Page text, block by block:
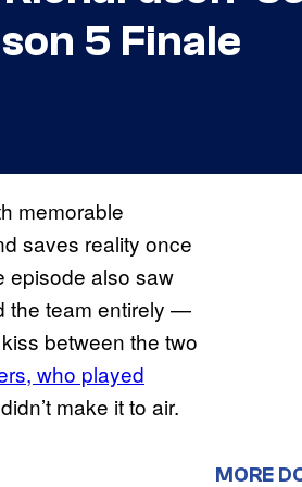
5 Finale
memorable
saves reality once
episode also saw
the team entirely —
between the two
who played
make it to air.
MORE